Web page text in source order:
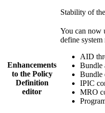
Stability of
Enhancements
to the Policy
Definition
editor
You can now
define system
AID
Bundle
Bundle
IPIC
MRO